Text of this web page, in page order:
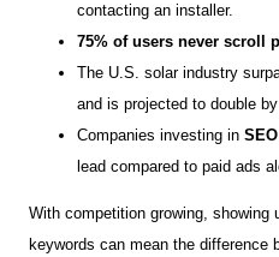
contacting an installer.
75% of users never scroll
The U.S. solar industry
and is projected to double
Companies investing in
lead compared to paid ads
With competition growing, showing
keywords can mean the difference